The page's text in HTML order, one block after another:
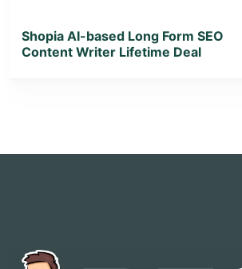
Shopia AI-based Long Form SEO
Content Writer Lifetime Deal